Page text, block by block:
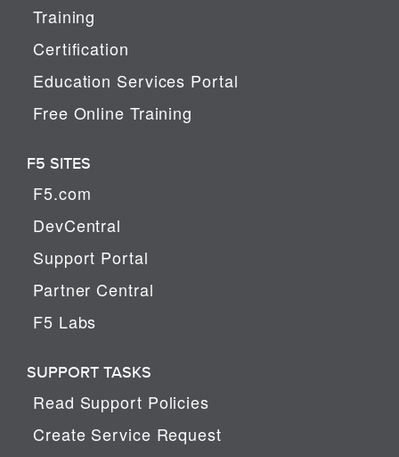
Training
Certification
Education Services Portal
Free Online Training
F5 SITES
F5.com
DevCentral
Support Portal
Partner Central
F5 Labs
SUPPORT TASKS
Read Support Policies
Create Service Request